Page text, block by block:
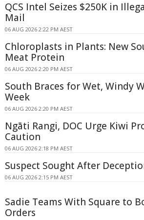
QCS Intel Seizes $250K in
Mail
06 AUG 2026 2:22 PM AEST
Chloroplasts in Plants: New
Meat Protein
06 AUG 2026 2:20 PM AEST
South Braces for Wet, Windy
Week
06 AUG 2026 2:20 PM AEST
Ngāti Rangi, DOC Urge Kiwi
Caution
06 AUG 2026 2:18 PM AEST
Suspect Sought After
06 AUG 2026 2:15 PM AEST
Sadie Teams With Square to
Orders